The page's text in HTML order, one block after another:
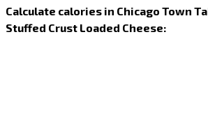
Calculate calories in Chicago Town
Stuffed Crust Loaded Cheese: